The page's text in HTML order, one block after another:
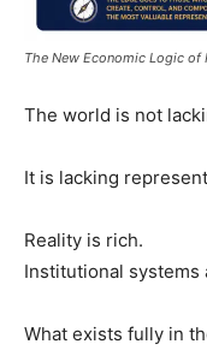
The New Economic Logic of
The world is not
It is lacking
Reality is rich.
Institutional systems
What exists fully in